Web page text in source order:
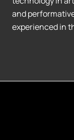
and
experienced in